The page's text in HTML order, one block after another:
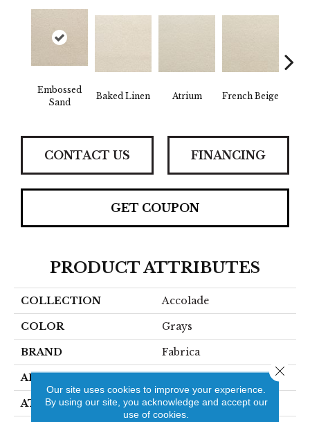
Embossed
Sand
Baked Linen Atrium French Beige
CONTACT US FINANCING
GET COUPON
PRODUCT ATTRIBUTES
COLLECTION Accolade
COLOR Grays
BRAND Fabrica
APPLICATION
ATTACHED PAD Traditional - Action
Our site uses cookies to improve your experience.
By using our site, you acknowledge and accept our
use of cookies.
Close